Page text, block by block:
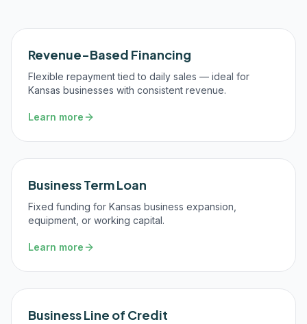
Revenue-Based Financing
Flexible repayment tied to daily sales — ideal for
Kansas businesses with consistent revenue.
Learn more
Business Term Loan
Fixed funding for Kansas business expansion,
equipment, or working capital.
Learn more
Business Line of Credit